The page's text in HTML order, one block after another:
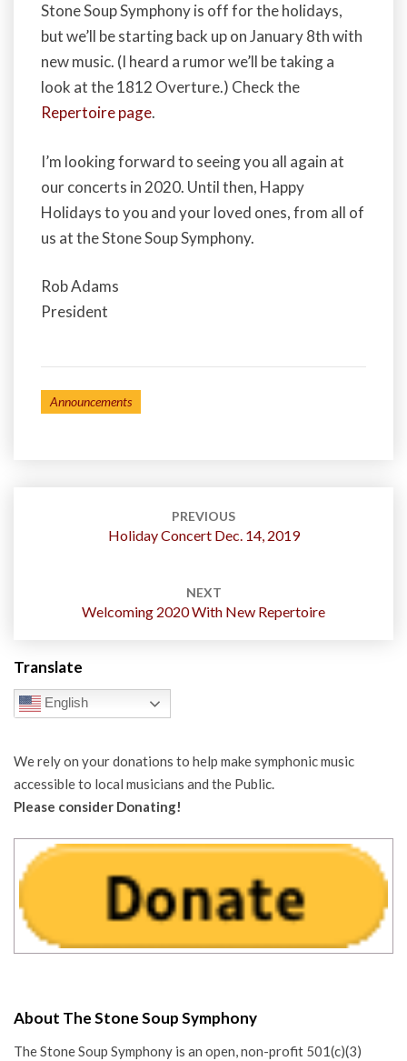
Stone Soup Symphony is off for the holidays,
but we’ll be starting back up on January 8th with
new music. (I heard a rumor we’ll be taking a
look at the 1812 Overture.) Check the
Repertoire page.
I’m looking forward to seeing you all again at
our concerts in 2020. Until then, Happy
Holidays to you and your loved ones, from all of
us at the Stone Soup Symphony.
Rob Adams
President
Announcements
PREVIOUS
Holiday Concert Dec. 14, 2019
NEXT
Welcoming 2020 With New Repertoire
Translate
English
We rely on your donations to help make symphonic music
accessible to local musicians and the Public.
Please consider Donating!
About The Stone Soup Symphony
The Stone Soup Symphony is an open, non-profit 501(c)(3)